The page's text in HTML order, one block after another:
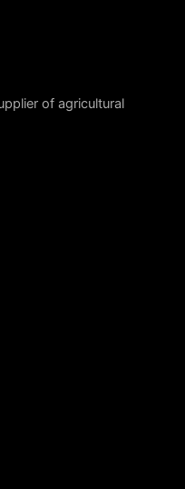
of agricultural